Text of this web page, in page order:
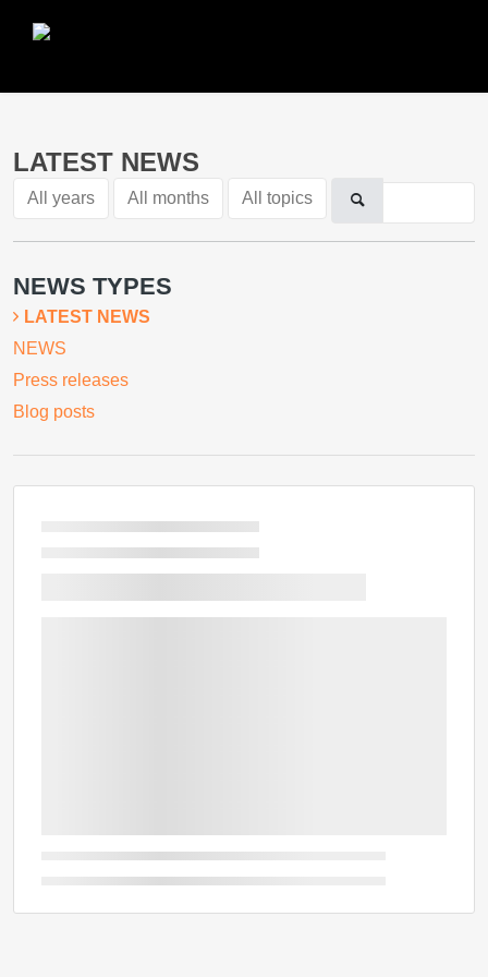
LATEST NEWS
All years All months All topics
NEWS TYPES
LATEST NEWS
NEWS
Press releases
Blog posts